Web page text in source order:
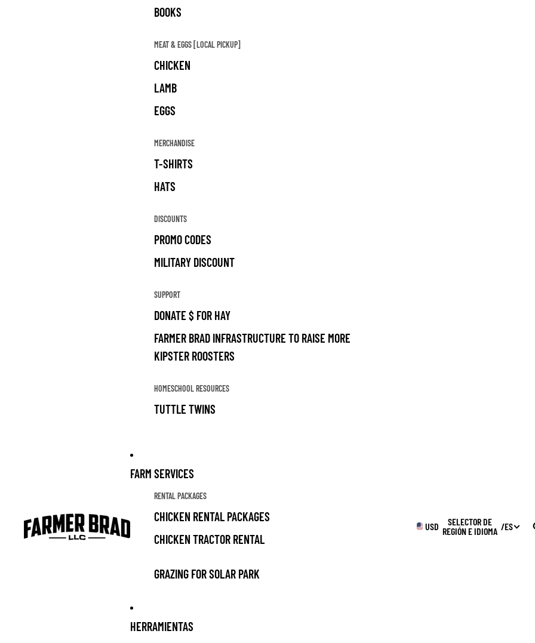
BOOKS
MEAT & EGGS [LOCAL PICKUP]
CHICKEN
LAMB
EGGS
MERCHANDISE
T-SHIRTS
HATS
DISCOUNTS
PROMO CODES
MILITARY DISCOUNT
SUPPORT
DONATE $ FOR HAY
FARMER BRAD INFRASTRUCTURE TO RAISE MORE
KIPSTER ROOSTERS
HOMESCHOOL RESOURCES
TUTTLE TWINS
FARM SERVICES
RENTAL PACKAGES
CHICKEN RENTAL PACKAGES
CHICKEN TRACTOR RENTAL
GRAZING FOR SOLAR PARK
HERRAMIENTAS
USD
SELECTOR DE
REGIÓN E IDIOMA /ES